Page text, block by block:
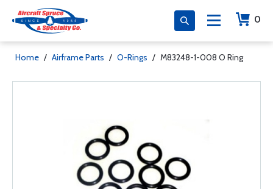
0
Home / Airframe Parts / O-Rings / M83248-1-008 O Ring